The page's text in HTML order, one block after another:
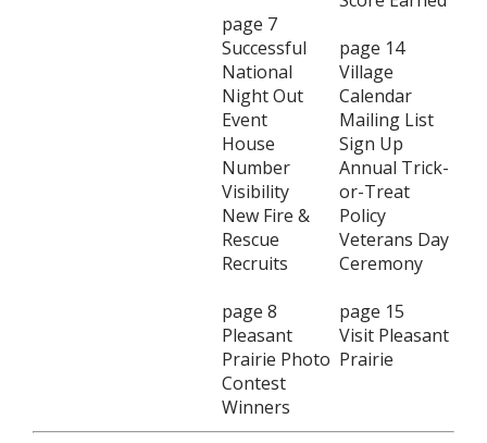
page 7
Successful
National
Night Out
Event
House
Number
Visibility
New Fire &
Rescue
Recruits
page 8
Pleasant
Prairie Photo
Contest
Winners
page 14
Village
Calendar
Mailing List
Sign Up
Annual Trick-
or-Treat
Policy
Veterans Day
Ceremony
page 15
Visit Pleasant
Prairie